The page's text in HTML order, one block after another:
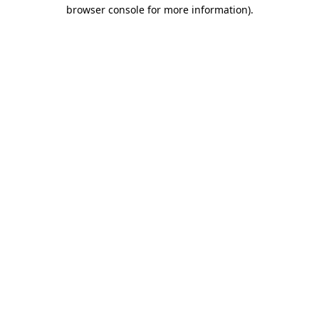
browser console for more information).